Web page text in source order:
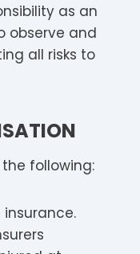
as an
observe and
all risks to
following: